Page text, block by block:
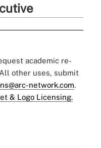
academic re-
other uses, submit
network.com.
& Logo Licensing.